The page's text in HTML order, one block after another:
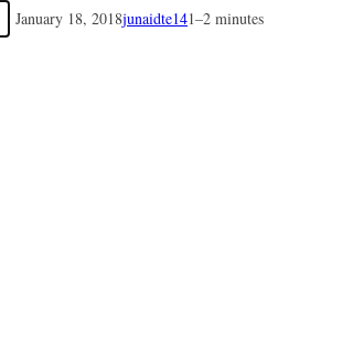
January 18, 2018junaidte141–2 minutes